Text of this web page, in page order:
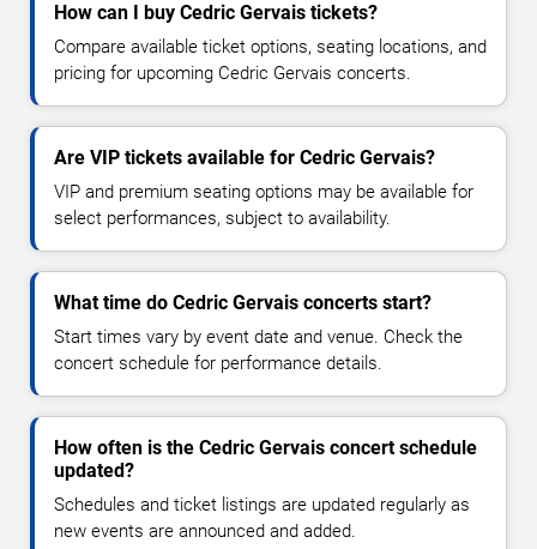
How can I buy Cedric Gervais tickets?
Compare available ticket options, seating locations, and
pricing for upcoming Cedric Gervais concerts.
Are VIP tickets available for Cedric Gervais?
VIP and premium seating options may be available for
select performances, subject to availability.
What time do Cedric Gervais concerts start?
Start times vary by event date and venue. Check the
concert schedule for performance details.
How often is the Cedric Gervais concert schedule
updated?
Schedules and ticket listings are updated regularly as
new events are announced and added.